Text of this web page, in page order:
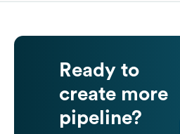
Ready to
create more
pipeline?